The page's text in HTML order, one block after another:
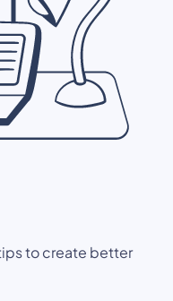
to create better